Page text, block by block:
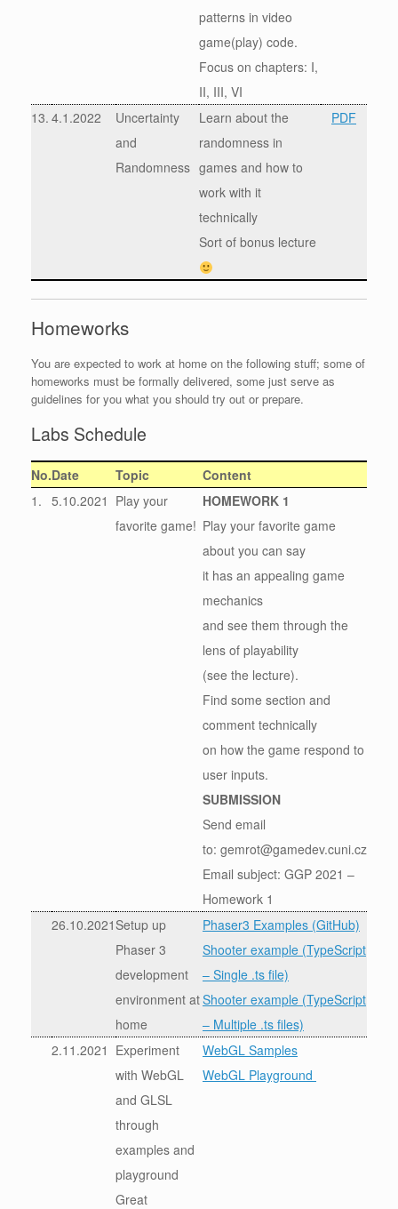
patterns in video
game(play) code.
Focus on chapters: I,
II, III, VI
13. 4.1.2022
Uncertainty
and
Randomness
Learn about the
randomness in
games and how to
work with it
technically
Sort of bonus lecture
PDF
Homeworks
You are expected to work at home on the following stuff; some of
homeworks must be formally delivered, some just serve as
guidelines for you what you should try out or prepare.
Labs Schedule
No.Date Topic
Content
1. 5.10.2021 Play your
favorite game!
HOMEWORK 1
Play your favorite game
about you can say
it has an appealing game
mechanics
and see them through the
lens of playability
(see the lecture).
Find some section and
comment technically
on how the game respond to
user inputs.
SUBMISSION
Send email
to: gemrot@gamedev.cuni.cz
Email subject: GGP 2021 –
Homework 1
26.10.2021 Setup up
Phaser 3
development
environment at
home
Phaser3 Examples (GitHub)
Shooter example (TypeScript
– Single .ts file)
Shooter example (TypeScript
– Multiple .ts files)
2.11.2021 Experiment
with WebGL
and GLSL
through
examples and
playground
Great
WebGL Samples
WebGL Playground